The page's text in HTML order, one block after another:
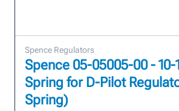
Spence Regulators
Spence 05-05005-00 - 10-
Spring for D-Pilot
Spring)